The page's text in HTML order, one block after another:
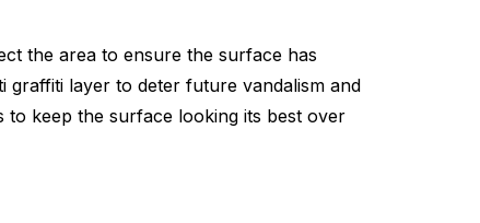
the area to ensure the surface has
graffiti layer to deter future vandalism and
to keep the surface looking its best over